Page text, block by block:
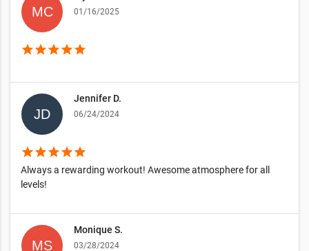
01/16/2025
starstarstarstarstar
Jennifer D.
06/24/2024
starstarstarstarstar
Always a rewarding workout! Awesome atmosphere for all
levels!
Monique S.
03/28/2024